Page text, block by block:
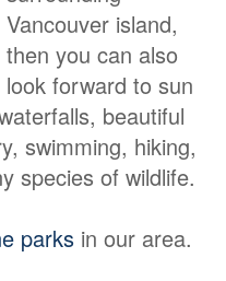
Vancouver island,
then you can also
look forward to sun
beautiful
swimming, hiking,
species of wildlife.
parks in our area.